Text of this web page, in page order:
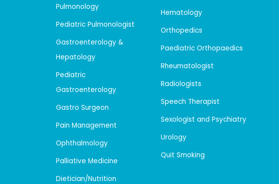
Pulmonology
Pediatric Pulmonologist
Gastroenterology &
Hepatology
Pediatric
Gastroenterology
Gastro Surgeon
Pain Management
Ophthalmology
Palliative Medicine
Dietician/Nutrition
Hematology
Orthopedics
Paediatric Orthopaedics
Rheumatologist
Radiologists
Speech Therapist
Sexologist and Psychiatry
Urology
Quit Smoking